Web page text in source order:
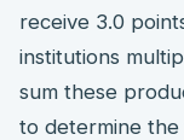
receive 3.0
institutions
sum these
to determine the